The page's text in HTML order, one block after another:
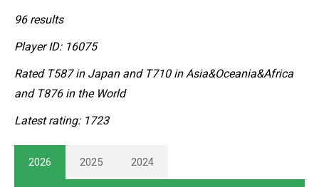
96 results
Player ID: 16075
Rated T587 in Japan and T710 in Asia&Oceania&Africa
and T876 in the World
Latest rating: 1723
2026 2025 2024